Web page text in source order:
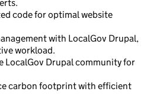
code for optimal website
with LocalGov Drupal,
workload.
LocalGov Drupal community for
carbon footprint with efficient